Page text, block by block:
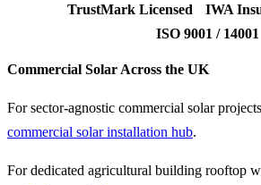
TrustMark Licensed
IWA
ISO 9001 / 14001
Commercial Solar Across the UK
For sector-agnostic commercial solar
commercial solar installation hub.
For dedicated agricultural building rooftop